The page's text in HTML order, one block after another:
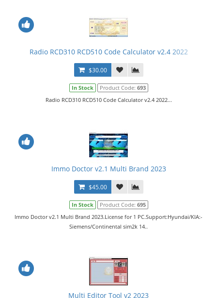
Radio RCD310 RCD510 Code Calculator v2.4 2022
$30.00
In Stock Product Code: 693
Radio RCD310 RCD510 Code Calculator v2.4 2022...
Immo Doctor v2.1 Multi Brand 2023
$45.00
In Stock Product Code: 695
Immo Doctor v2.1 Multi Brand 2023.License for 1 PC.Support:Hyundai/KIA:-
Siemens/Continental sim2k 14..
Multi Editor Tool v2 2023